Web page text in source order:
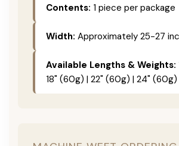
Contents: 1 piece per package
Width: Approximately 25-27
Available Lengths & Weights:
18" (60g) | 22" (60g) | 24" (60g)